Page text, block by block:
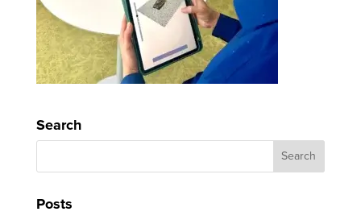
Search
Posts